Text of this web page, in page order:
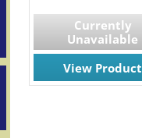
Currently
Unavailable
View Product